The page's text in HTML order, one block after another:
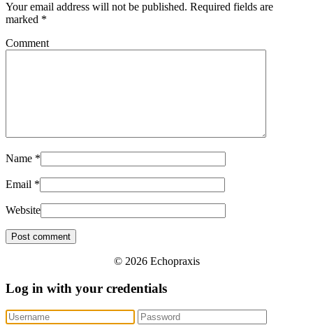
Your email address will not be published. Required fields are
marked *
Comment
Name *
Email *
Website
© 2026 Echopraxis
Log in with your credentials